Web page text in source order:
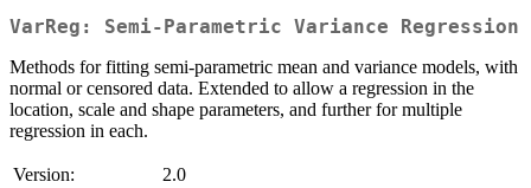
VarReg: Semi-Parametric Variance Regression
Methods for fitting semi-parametric mean and variance models, with
normal or censored data. Extended to allow a regression in the
location, scale and shape parameters, and further for multiple
regression in each.
Version:
2.0